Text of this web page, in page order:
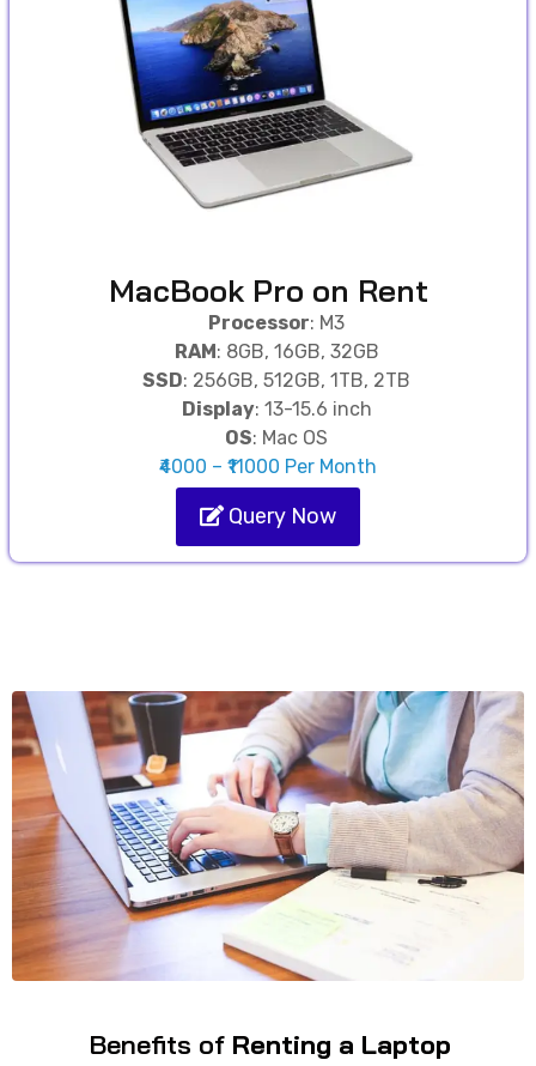
MacBook Pro on Rent
Processor: M3
RAM: 8GB, 16GB, 32GB
SSD: 256GB, 512GB, 1TB, 2TB
Display: 13-15.6 inch
OS: Mac OS
₹4000 – ₹11000 Per Month
Query Now
Benefits of Renting a Laptop